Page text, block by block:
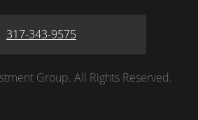
317-343-9575
Group. All Rights Reserved.